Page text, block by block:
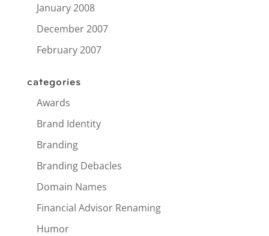
January 2008
December 2007
February 2007
categories
Awards
Brand Identity
Branding
Branding Debacles
Domain Names
Financial Advisor Renaming
Humor